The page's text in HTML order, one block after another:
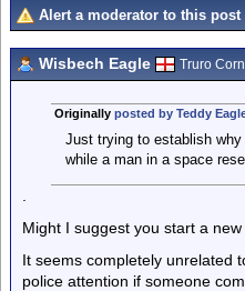
Alert a moderator to this post
Wisbech Eagle Truro
Originally posted by Teddy
Just trying to establish
while a man in a space
Might I suggest you start a
It seems completely unrelated
police attention if someone